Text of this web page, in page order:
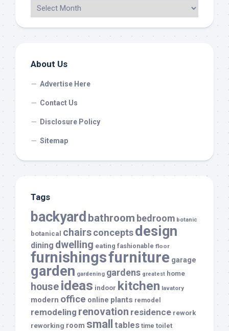
About Us
Advertise Here
Contact Us
Disclosure Policy
Sitemap
Tags
backyard bathroom bedroom botanic
botanical chairsconceptsdesign
dining dwelling eating fashionable floor
furnishingsfurniture garage
garden gardening gardens greatest home
house ideas indoor kitchen lavatory
modern office online plants remodel
remodeling renovation residence rework
reworking room small tables time toilet